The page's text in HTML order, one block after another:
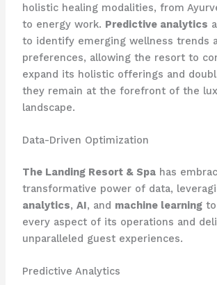
holistic healing modalities, from
to energy work. Predictive analytics
to identify emerging wellness trends
preferences, allowing the resort to
expand its holistic offerings and
they remain at the forefront of the
landscape.
Data-Driven Optimization
The Landing Resort & Spahas
transformative power of data,
analytics, AI, and machine learningto
every aspect of its operations and
unparalleled guest experiences.
Predictive Analytics